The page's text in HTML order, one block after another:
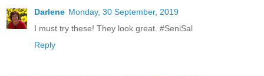
Darlene Monday, 30 September, 2019
I must try these! They look great. #SeniSal
Reply